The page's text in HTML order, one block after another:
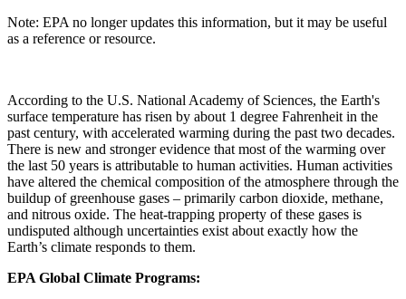
Note: EPA no longer updates this information, but it may be useful
as a reference or resource.
According to the U.S. National Academy of Sciences, the Earth's
surface temperature has risen by about 1 degree Fahrenheit in the
past century, with accelerated warming during the past two decades.
There is new and stronger evidence that most of the warming over
the last 50 years is attributable to human activities. Human activities
have altered the chemical composition of the atmosphere through the
buildup of greenhouse gases – primarily carbon dioxide, methane,
and nitrous oxide. The heat-trapping property of these gases is
undisputed although uncertainties exist about exactly how the
Earth’s climate responds to them.
EPA Global Climate Programs: